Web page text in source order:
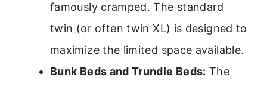
famously cramped. The standard
twin (or often twin XL) is designed to
maximize the limited space available.
Bunk Beds and Trundle Beds: The